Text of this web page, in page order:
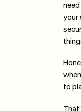
your
to